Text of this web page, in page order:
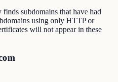
subdomains that have had
using only HTTP or
will not appear in these